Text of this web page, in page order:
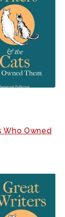
Who Owned